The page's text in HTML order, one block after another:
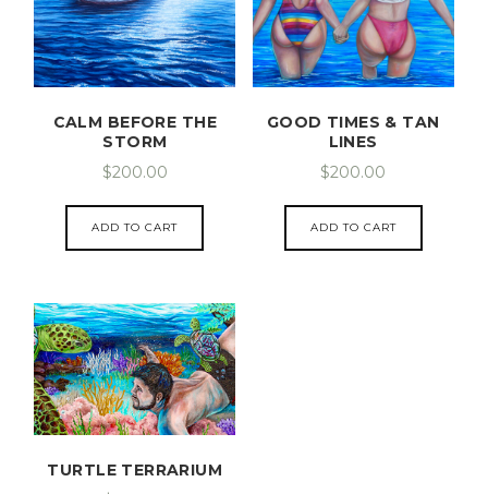
CALM BEFORE THE
STORM
$200.00
ADD TO CART
GOOD TIMES & TAN
LINES
$200.00
ADD TO CART
TURTLE TERRARIUM